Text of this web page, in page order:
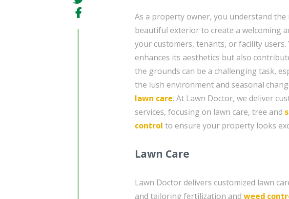
As a property owner, you understand
beautiful exterior to create a welcoming
your customers, tenants, or facility
enhances its aesthetics but also
the grounds can be a challenging task,
the lush environment and seasonal
lawn care. At Lawn Doctor, we deliver
services, focusing on lawn care, tree and
control to ensure your property looks
Lawn Care
Lawn Doctor delivers customized lawn
and tailoring fertilization and weed